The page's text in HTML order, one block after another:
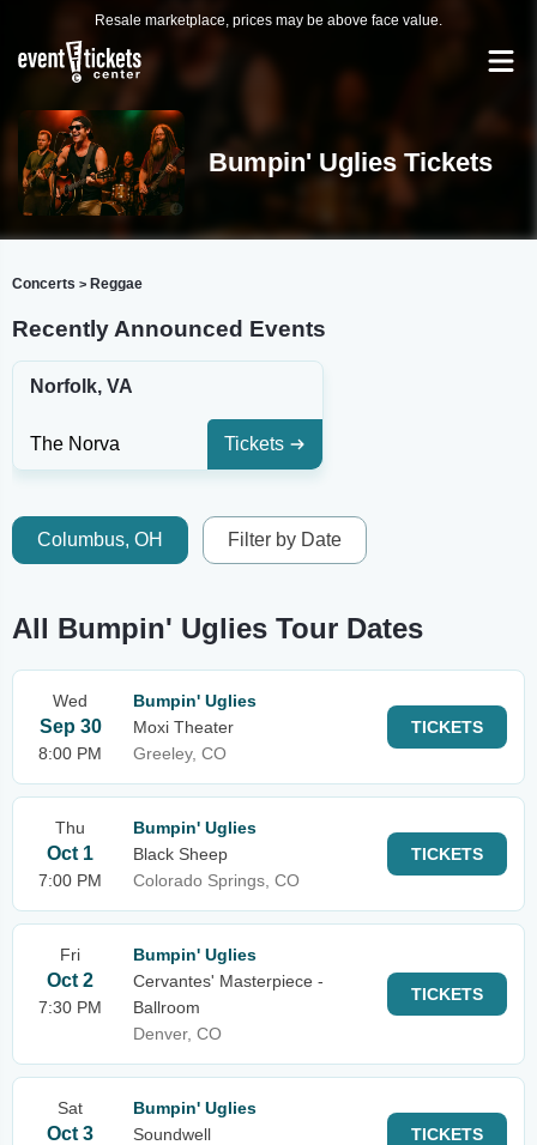
Resale marketplace, prices may be above face value.
Bumpin' Uglies Tickets
Concerts > Reggae
Recently Announced Events
Norfolk, VA
The Norva Tickets
Columbus, OH Filter by Date
All Bumpin' Uglies Tour Dates
Wed
Sep 30
8:00 PM
Bumpin' Uglies
Moxi Theater
Greeley, CO
TICKETS
Thu
Oct 1
7:00 PM
Bumpin' Uglies
Black Sheep
Colorado Springs, CO
TICKETS
Fri
Oct 2
7:30 PM
Bumpin' Uglies
Cervantes' Masterpiece -
Ballroom
Denver, CO
TICKETS
Sat
Oct 3
Bumpin' Uglies
Soundwell
TICKETS